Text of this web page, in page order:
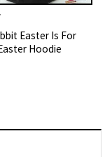
Easter Is For
Hoodie